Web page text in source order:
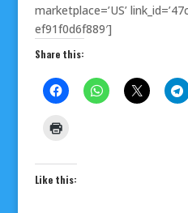
marketplace=’US’
ef91f0d6f889′]
Share this:
Like this: